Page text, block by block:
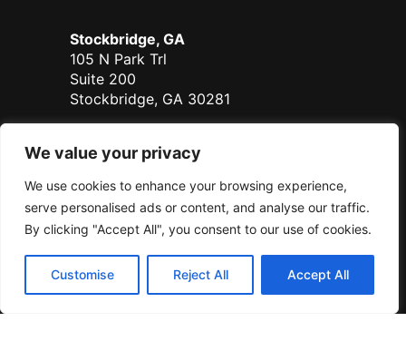
We value your privacy
We use cookies to enhance your browsing experience,
serve personalised ads or content, and analyse our traffic.
By clicking "Accept All", you consent to our use of cookies.
Customise Reject All Accept All
Stockbridge, GA
105 N Park Trl
Suite 200
Stockbridge, GA 30281
Duluth - Coming Soon
700 Satellite Place
Suite 125
Duluth, GA 30096
Serving all of Georgia.
© Sanders Real Estate 2026